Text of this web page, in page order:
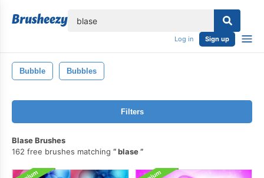
Log in Sign up
Bubble Bubbles
Filters
Blase Brushes
162 free brushes matching
blase